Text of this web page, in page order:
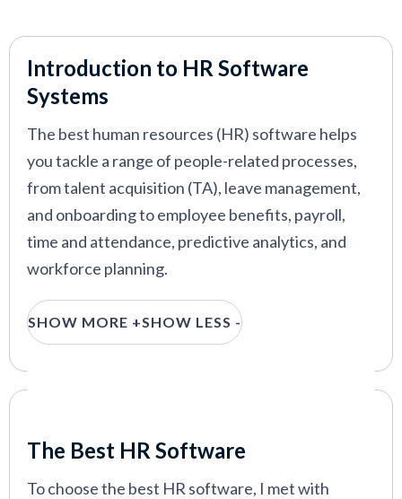
Introduction to HR Software
Systems
The best human resources (HR) software helps
you tackle a range of people-related processes,
from talent acquisition (TA), leave management,
and onboarding to employee benefits, payroll,
time and attendance, predictive analytics, and
workforce planning.
With such a broad scope, the HR software market
is highly competitive. But finding the right
top platforms, plus discuss HR software features,
costs, benefits, pitfalls, product demos, and
SHOW MORE +SHOW LESS -
The Best HR Software
To choose the best HR software, I met with